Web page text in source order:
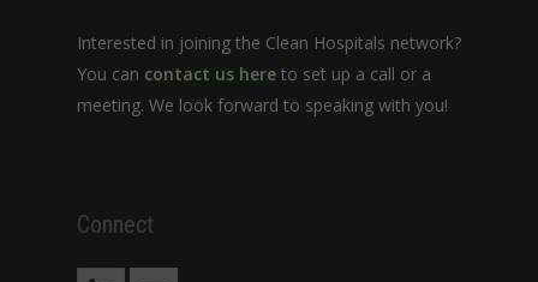
Interested in joining the Clean Hospitals network?
You can contact us here to set up a call or a
meeting. We look forward to speaking with you!
Connect